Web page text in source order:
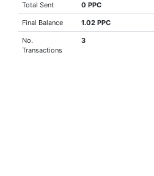
Total Sent 0 PPC
Final Balance 1.02 PPC
No.
Transactions
3